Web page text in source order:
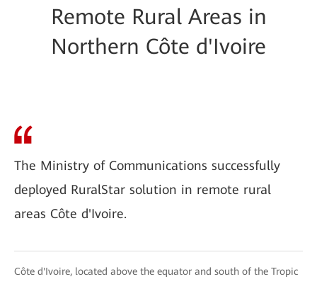
Remote Rural Areas in
Northern Côte d'Ivoire
The Ministry of Communications successfully
deployed RuralStar solution in remote rural
areas Côte d'Ivoire.
Côte d'Ivoire, located above the equator and south of the Tropic